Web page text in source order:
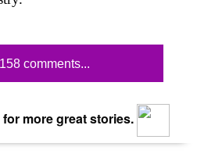
comments...
more great stories.